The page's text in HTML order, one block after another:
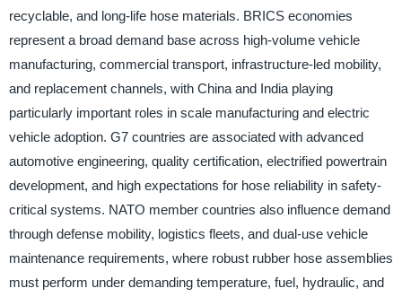
recyclable, and long-life hose materials. BRICS economies
represent a broad demand base across high-volume vehicle
manufacturing, commercial transport, infrastructure-led mobility,
and replacement channels, with China and India playing
particularly important roles in scale manufacturing and electric
vehicle adoption. G7 countries are associated with advanced
automotive engineering, quality certification, electrified powertrain
development, and high expectations for hose reliability in safety-
critical systems. NATO member countries also influence demand
through defense mobility, logistics fleets, and dual-use vehicle
maintenance requirements, where robust rubber hose assemblies
must perform under demanding temperature, fuel, hydraulic, and